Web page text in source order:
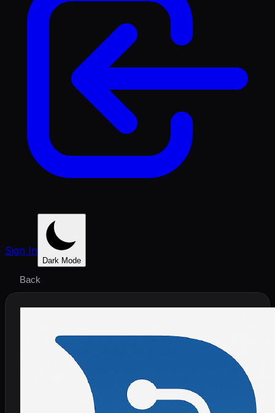
Sign In
Dark Mode
Back